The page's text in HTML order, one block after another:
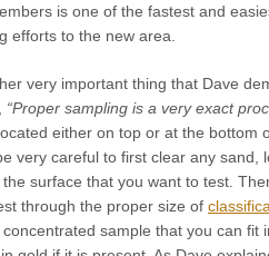
is one of the fastest and
efforts to the new area.
very important thing that Dave
“Proper sampling is a very exact
either on top or at the bottom
very careful to first clear any sand,
surface that you want to test.
through the proper size of
sample that you can fit